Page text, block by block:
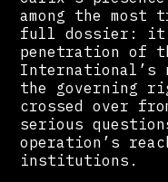
among the
full dossier: it
penetration of
International’s
the governing
crossed over
serious
operation’s
institutions.